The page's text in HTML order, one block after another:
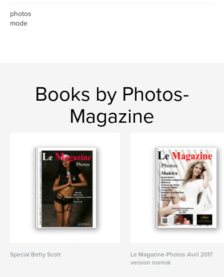
photos
mode
Books by Photos-
Magazine
Special Betty Scott
Le Magazine-Photos Avril 2017
version normal